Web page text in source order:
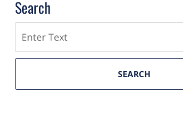
Search
SEARCH